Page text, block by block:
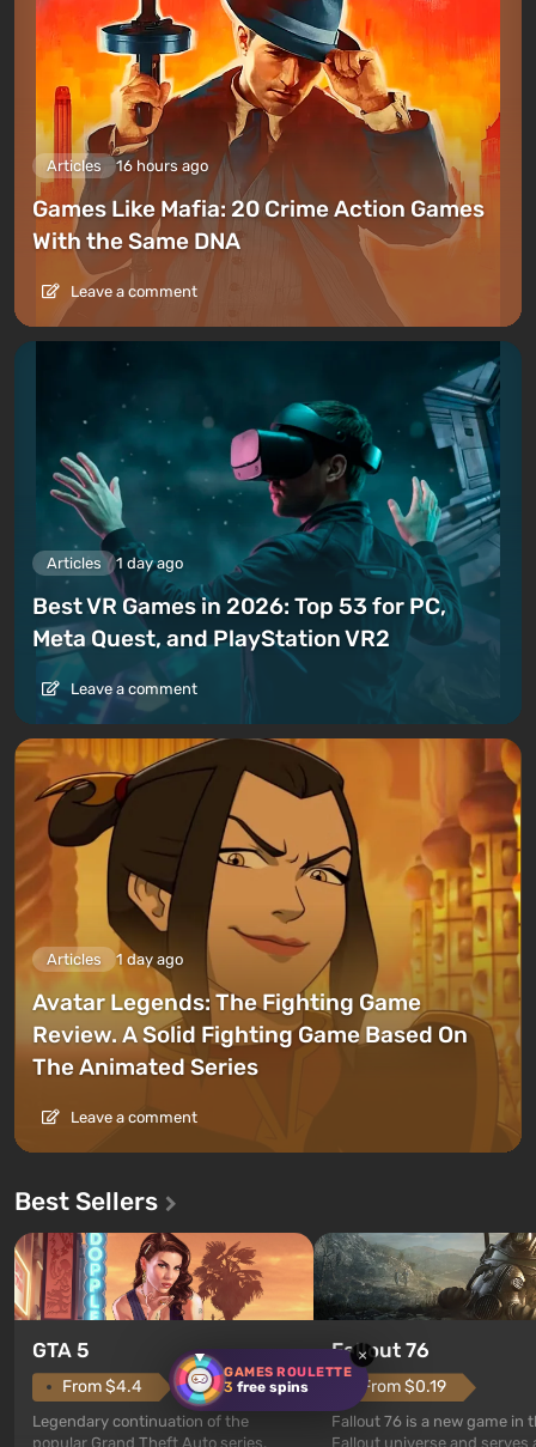
GAMES ROULETTE
3 free spins
×
Articles 16 hours ago
Games Like Mafia: 20 Crime Action Games
With the Same DNA
Leave a comment
Articles 1 day ago
Best VR Games in 2026: Top 53 for PC,
Meta Quest, and PlayStation VR2
Leave a comment
Articles 1 day ago
Avatar Legends: The Fighting Game
Review. A Solid Fighting Game Based On
The Animated Series
Leave a comment
Best Sellers
GTA 5
From $4.4
Legendary continuation of the
popular Grand Theft Auto series.
Fallout 76
From $0.19
Fallout 76 is a new game in
Fallout universe and serves